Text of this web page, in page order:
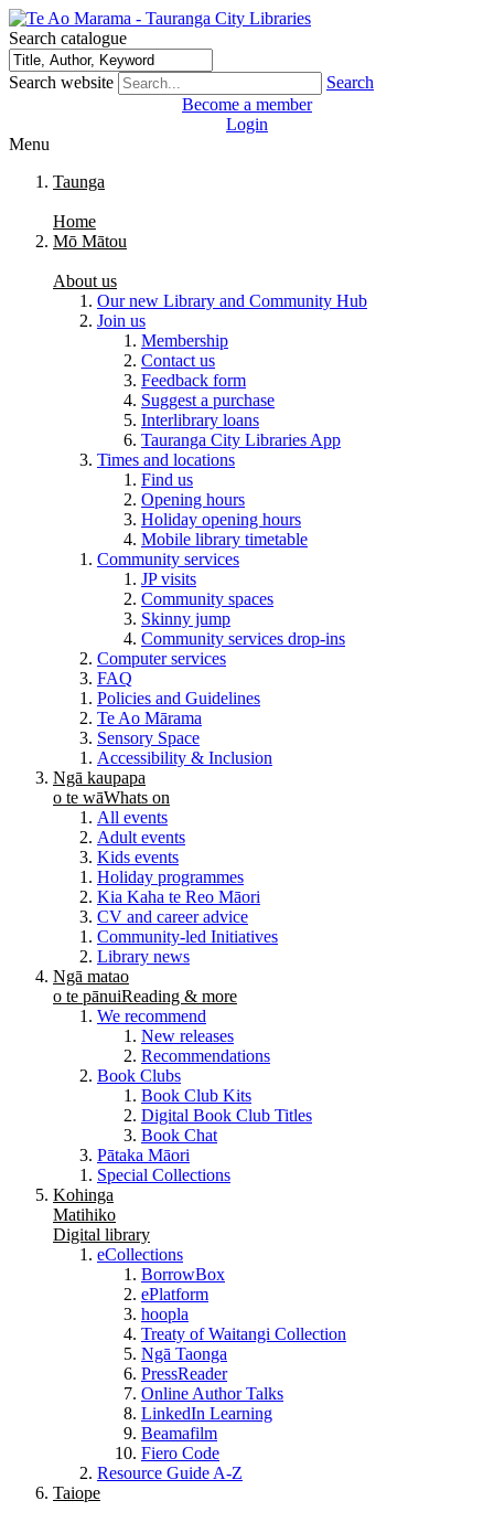
Search catalogue
Search website
Search
Become a member
Login
Menu
Taunga
Home
Mō Mātou
About us
Our new Library and Community Hub
Join us
Membership
Contact us
Feedback form
Suggest a purchase
Interlibrary loans
Tauranga City Libraries App
Times and locations
Find us
Opening hours
Holiday opening hours
Mobile library timetable
Community services
JP visits
Community spaces
Skinny jump
Community services drop-ins
Computer services
FAQ
Policies and Guidelines
Te Ao Mārama
Sensory Space
Accessibility & Inclusion
Ngā kaupapa
o te wāWhats on
All events
Adult events
Kids events
Holiday programmes
Kia Kaha te Reo Māori
CV and career advice
Community-led Initiatives
Library news
Ngā matao
o te pānuiReading & more
We recommend
New releases
Recommendations
Book Clubs
Book Club Kits
Digital Book Club Titles
Book Chat
Pātaka Māori
Special Collections
Kohinga
Matihiko
Digital library
eCollections
BorrowBox
ePlatform
hoopla
Treaty of Waitangi Collection
Ngā Taonga
PressReader
Online Author Talks
LinkedIn Learning
Beamafilm
Fiero Code
Resource Guide A-Z
Taiope